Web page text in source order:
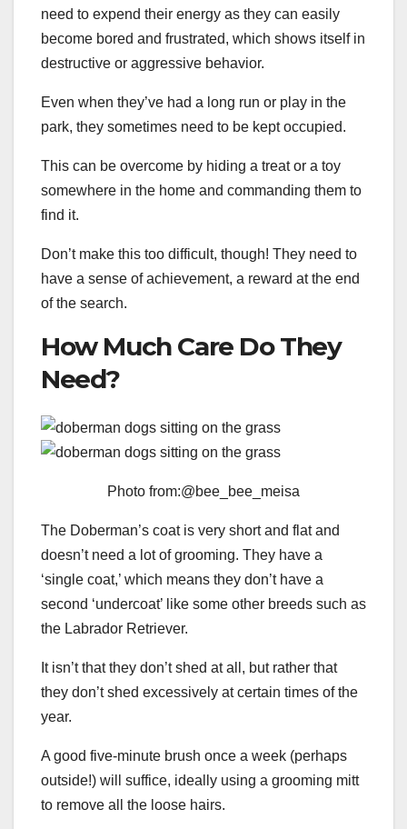
need to expend their energy as they can easily
become bored and frustrated, which shows itself in
destructive or aggressive behavior.
Even when they’ve had a long run or play in the
park, they sometimes need to be kept occupied.
This can be overcome by hiding a treat or a toy
somewhere in the home and commanding them to
find it.
Don’t make this too difficult, though! They need to
have a sense of achievement, a reward at the end
of the search.
How Much Care Do They
Need?
Photo from:@bee_bee_meisa
The Doberman’s coat is very short and flat and
doesn’t need a lot of grooming. They have a
‘single coat,’ which means they don’t have a
second ‘undercoat’ like some other breeds such as
the Labrador Retriever.
It isn’t that they don’t shed at all, but rather that
they don’t shed excessively at certain times of the
year.
A good five-minute brush once a week (perhaps
outside!) will suffice, ideally using a grooming mitt
to remove all the loose hairs.